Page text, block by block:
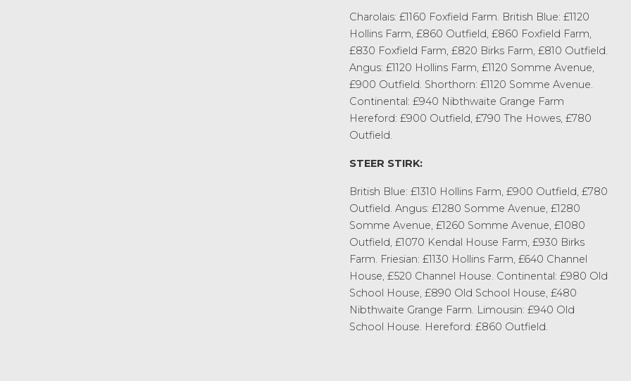
Charolais: £1160 Foxfield Farm. British Blue: £1120
Hollins Farm, £860 Outfield, £860 Foxfield Farm,
£830 Foxfield Farm, £820 Birks Farm, £810 Outfield.
Angus: £1120 Hollins Farm, £1120 Somme Avenue,
£900 Outfield. Shorthorn: £1120 Somme Avenue.
Continental: £940 Nibthwaite Grange Farm
Hereford: £900 Outfield, £790 The Howes, £780
Outfield.
STEER STIRK:
British Blue: £1310 Hollins Farm, £900 Outfield, £780
Outfield. Angus: £1280 Somme Avenue, £1280
Somme Avenue, £1260 Somme Avenue, £1080
Outfield, £1070 Kendal House Farm, £930 Birks
Farm. Friesian: £1130 Hollins Farm, £640 Channel
House, £520 Channel House. Continental: £980 Old
School House, £890 Old School House, £480
Nibthwaite Grange Farm. Limousin: £940 Old
School House. Hereford: £860 Outfield.